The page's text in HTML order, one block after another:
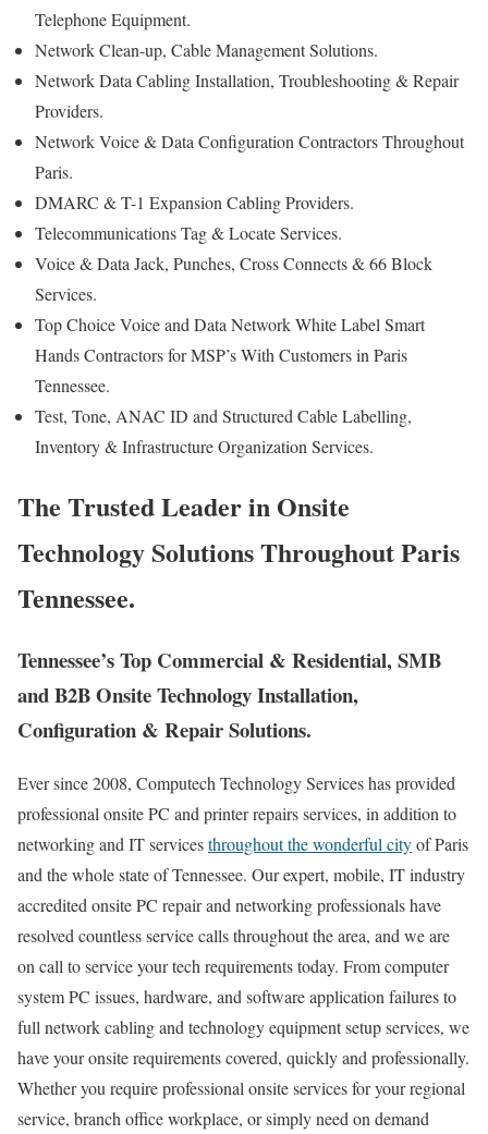
Telephone Equipment.
Network Clean-up, Cable Management Solutions.
Network Data Cabling Installation, Troubleshooting & Repair
Providers.
Network Voice & Data Configuration Contractors Throughout
Paris.
DMARC & T-1 Expansion Cabling Providers.
Telecommunications Tag & Locate Services.
Voice & Data Jack, Punches, Cross Connects & 66 Block
Services.
Top Choice Voice and Data Network White Label Smart
Hands Contractors for MSP’s With Customers in Paris
Tennessee.
Test, Tone, ANAC ID and Structured Cable Labelling,
Inventory & Infrastructure Organization Services.
The Trusted Leader in Onsite
Technology Solutions Throughout Paris
Tennessee.
Tennessee’s Top Commercial & Residential, SMB
and B2B Onsite Technology Installation,
Configuration & Repair Solutions.
Ever since 2008, Computech Technology Services has provided
professional onsite PC and printer repairs services, in addition to
networking and IT servicesthroughout the wonderful cityof Paris
and the whole state of Tennessee. Our expert, mobile, IT industry
accredited onsite PC repair and networking professionals have
resolved countless service calls throughout the area, and we are
on call to service your tech requirements today. From computer
system PC issues, hardware, and software application failures to
full network cabling and technology equipment setup services, we
have your onsite requirements covered, quickly and professionally.
Whether you require professional onsite services for your regional
service, branch office workplace, or simply need on demand